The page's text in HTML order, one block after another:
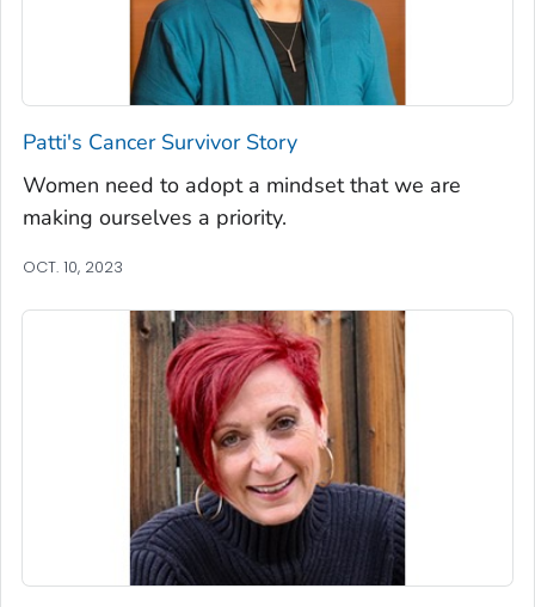
Patti's Cancer Survivor Story
Women need to adopt a mindset that we are
making ourselves a priority.
OCT. 10, 2023